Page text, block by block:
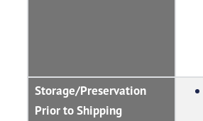
Storage/Preservation
Prior to Shipping